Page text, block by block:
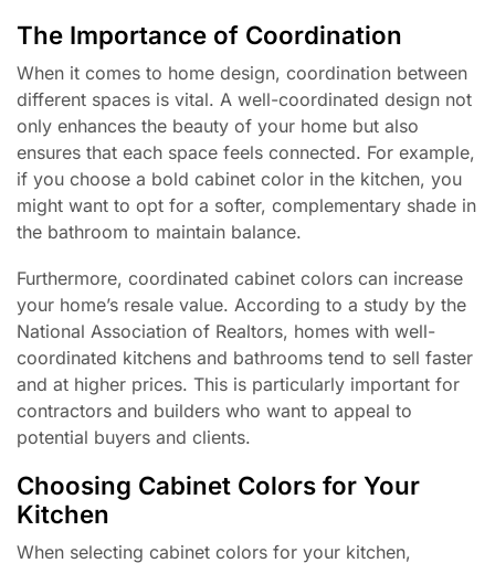
The Importance of Coordination
When it comes to home design, coordination between
different spaces is vital. A well-coordinated design not
only enhances the beauty of your home but also
ensures that each space feels connected. For example,
if you choose a bold cabinet color in the kitchen, you
might want to opt for a softer, complementary shade in
the bathroom to maintain balance.
Furthermore, coordinated cabinet colors can increase
your home’s resale value. According to a study by the
National Association of Realtors, homes with well-
coordinated kitchens and bathrooms tend to sell faster
and at higher prices. This is particularly important for
contractors and builders who want to appeal to
potential buyers and clients.
Choosing Cabinet Colors for Your
Kitchen
When selecting cabinet colors for your kitchen,